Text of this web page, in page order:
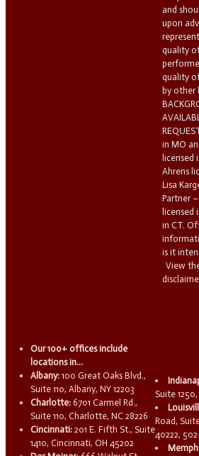
and
upon
quality
quality
by other
in MO
licensed
Ahrens
Lisa
Partner
licensed
in CT.
is it
View
Our 100+ offices include
locations in...
Albany: 100 Great Oaks Blvd.,
Suite 110, Albany, NY 12203
Charlotte: 6701 Carmel Rd.,
Suite 110, Charlotte, NC 28226
Cincinnati: 201 E. Fifth St., Suite
1410, Cincinnati, OH 45202
Suite
Road,
40222,